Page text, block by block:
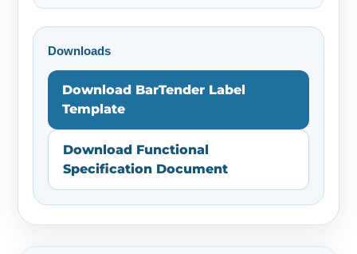
Downloads
Download BarTender Label
Template
Download Functional
Specification Document